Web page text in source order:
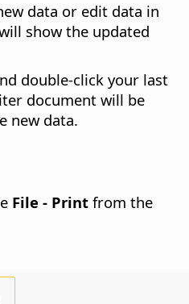
data or edit data in
show the updated
double-click your last
document will be
new data.
File - Print from the